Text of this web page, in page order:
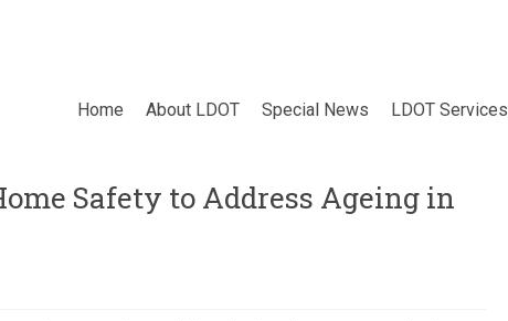
Home About LDOT Special News LDOT Services
Safety to Address Ageing in